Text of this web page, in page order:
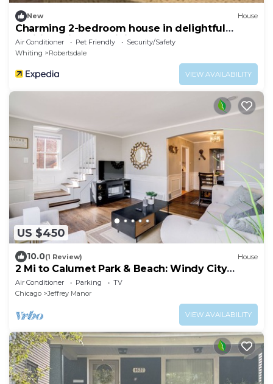
New House
Charming 2-bedroom house in delightful
Whiting with AC, WiFi
Air Conditioner Pet Friendly
Security/Safety
Whiting
Robertsdale
VIEW AVAILABILITY
US $450
10.0(1 Review) House
2 Mi to Calumet Park & Beach: Windy City
Escape!
Air Conditioner Parking
TV
Chicago
Jeffrey Manor
VIEW AVAILABILITY